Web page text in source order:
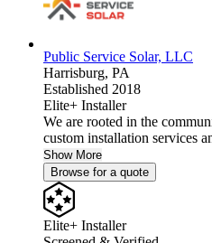
Public Service Solar, LLC
Harrisburg, PA
Established 2018
Elite+ Installer
We are rooted in the
custom installation services
Show More
Browse for a quote
Elite+ Installer